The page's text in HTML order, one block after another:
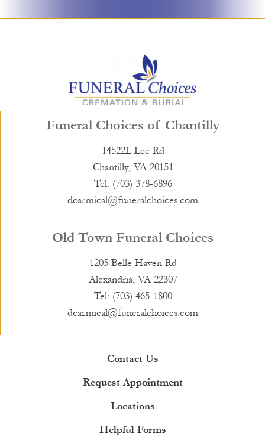
Funeral Choices of Chantilly
14522L Lee Rd
Chantilly, VA 20151
Tel: (703) 378-6896
dcarmical@funeralchoices.com
Old Town Funeral Choices
1205 Belle Haven Rd
Alexandria, VA 22307
Tel: (703) 465-1800
dcarmical@funeralchoices.com
Contact Us
Request Appointment
Locations
Helpful Forms